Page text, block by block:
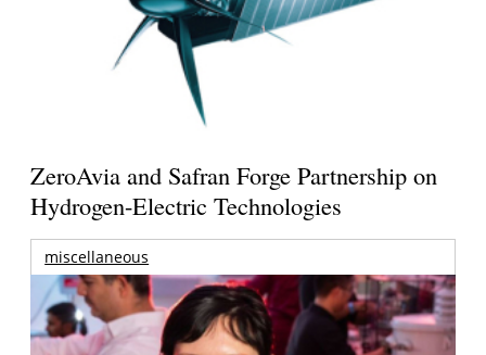
ZeroAvia and Safran Forge Partnership on
Hydrogen-Electric Technologies
miscellaneous